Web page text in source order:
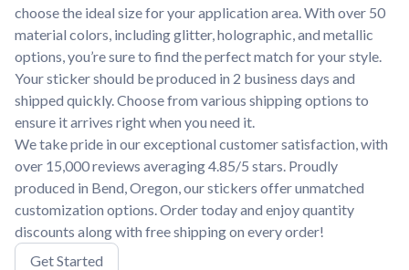
choose the ideal size for your application area. With over 50
material colors, including glitter, holographic, and metallic
options, you’re sure to find the perfect match for your style.
Your sticker should be produced in 2 business days and
shipped quickly. Choose from various shipping options to
ensure it arrives right when you need it.
We take pride in our exceptional customer satisfaction, with
over 15,000 reviews averaging 4.85/5 stars. Proudly
produced in Bend, Oregon, our stickers offer unmatched
customization options. Order today and enjoy quantity
discounts along with free shipping on every order!
Get Started